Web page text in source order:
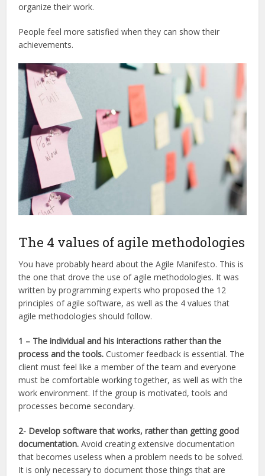
organize their work.
People feel more satisfied when they can show their
achievements.
The 4 values of agile methodologies
You have probably heard about the Agile Manifesto. This is
the one that drove the use of agile methodologies. It was
written by programming experts who proposed the 12
principles of agile software, as well as the 4 values that
agile methodologies should follow.
1 – The individual and his interactions rather than the
process and the tools. Customer feedback is essential. The
client must feel like a member of the team and everyone
must be comfortable working together, as well as with the
work environment. If the group is motivated, tools and
processes become secondary.
2- Develop software that works, rather than getting good
documentation. Avoid creating extensive documentation
that becomes useless when a problem needs to be solved.
It is only necessary to document those things that are